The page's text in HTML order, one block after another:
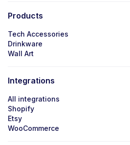
Products
Tech Accessories
Drinkware
Wall Art
Integrations
All integrations
Shopify
Etsy
WooCommerce